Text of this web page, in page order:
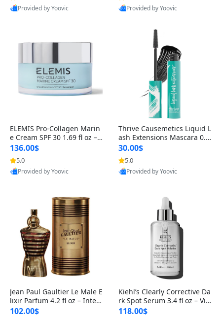
Provided by Yoovic
Provided by Yoovic
ELEMIS Pro-Collagen Marin
e Cream SPF 30 1.69 fl oz – L
ightweight Anti-Wrinkle Dai
ly Face Moisturizer with Su
n Protection
136.00$
5.0
Provided by Yoovic
Thrive Causemetics Liquid L
ash Extensions Mascara 0.3
8 oz – Lengthening Volumiz
ing Tubing Mascara, Smud
ge Proof & Vegan Rich Black
30.00$
5.0
Provided by Yoovic
Jean Paul Gaultier Le Male E
lixir Parfum 4.2 fl oz – Inten
se Long Lasting Luxury Me
102.00$
Kiehl’s Clearly Corrective Da
rk Spot Serum 3.4 fl oz – Vit
amin C Brightening Serum
118.00$